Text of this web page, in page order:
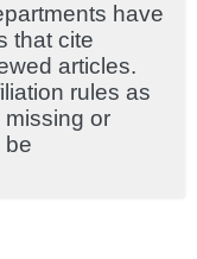
have
that cite
articles.
rules as
or
be